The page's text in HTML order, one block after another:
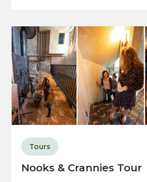
Nooks & Crannies Tour
Tours